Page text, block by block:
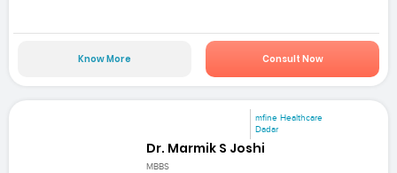
Know More Consult Now
mfine Healthcare
Dadar
Dr. Marmik S Joshi
MBBS